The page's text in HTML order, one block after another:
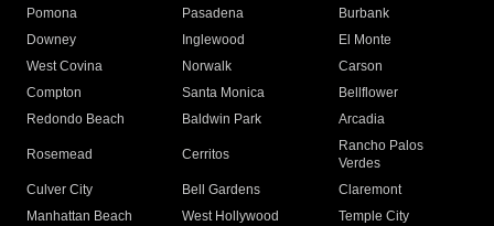
Pomona
Pasadena
Burbank
Downey
Inglewood
El Monte
West Covina
Norwalk
Carson
Compton
Santa Monica
Bellflower
Redondo Beach
Baldwin Park Arcadia
Rosemead Cerritos
Rancho Palos
Verdes
Culver City
Bell Gardens
Claremont
Manhattan Beach
West Hollywood
Temple City